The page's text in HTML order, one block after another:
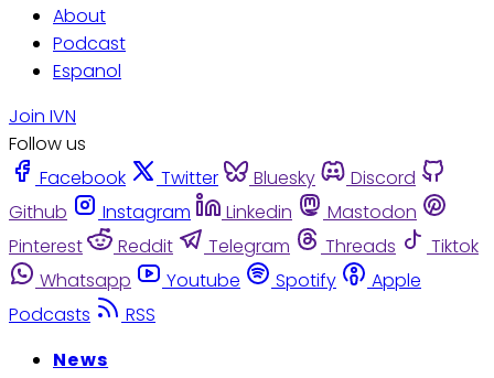
About
Podcast
Espanol
Join IVN
Follow us
Facebook
Twitter Bluesky
Discord
Github
Instagram Linkedin
Mastodon
Pinterest
Reddit Telegram Threads
Tiktok
Whatsapp
Youtube Spotify
Apple
Podcasts
RSS
News